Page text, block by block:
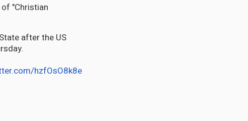
"Christian
after the US
hzfOsO8k8e